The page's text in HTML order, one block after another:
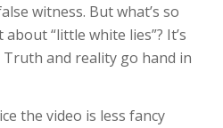
witness. But what’s so
“little white lies”? It’s
and reality go hand in
the video is less fancy